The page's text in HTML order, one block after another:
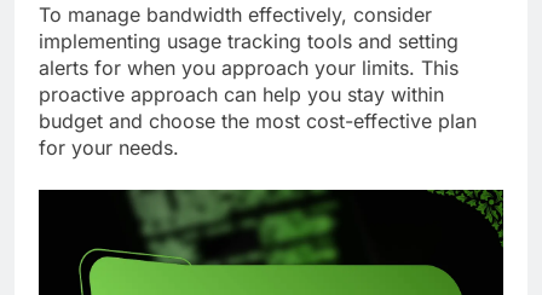
To manage bandwidth effectively, consider
implementing usage tracking tools and setting
alerts for when you approach your limits. This
proactive approach can help you stay within
budget and choose the most cost-effective plan
for your needs.